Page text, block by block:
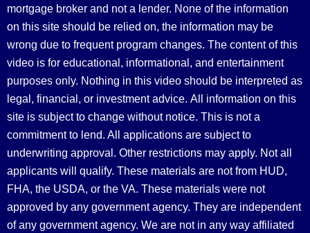
mortgage broker and not a lender. None of the information
on this site should be relied on, the information may be
wrong due to frequent program changes. The content of this
video is for educational, informational, and entertainment
purposes only. Nothing in this video should be interpreted as
legal, financial, or investment advice. All information on this
site is subject to change without notice. This is not a
commitment to lend. All applications are subject to
underwriting approval. Other restrictions may apply. Not all
applicants will qualify. These materials are not from HUD,
FHA, the USDA, or the VA. These materials were not
approved by any government agency. They are independent
of any government agency. We are not in any way affiliated